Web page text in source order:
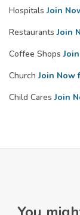
Hospitals Join
Restaurants Join
Coffee Shops
Church Join Now
Child Cares Join